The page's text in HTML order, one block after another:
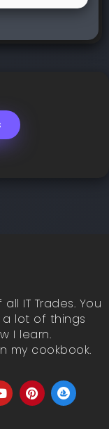
IT Trades. You
lot of things
I learn.
my cookbook.